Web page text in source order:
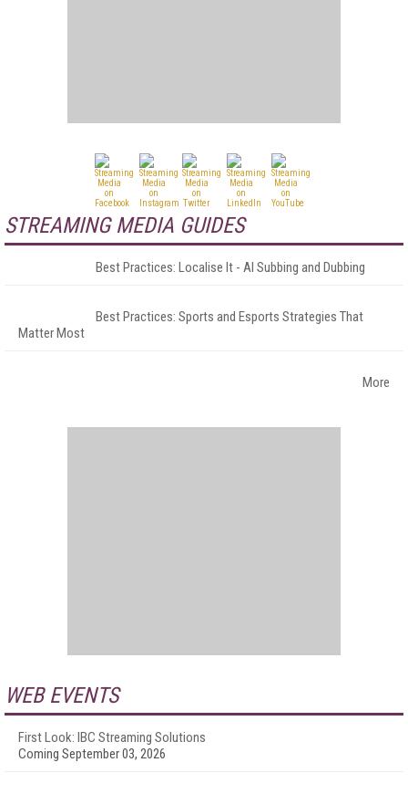
STREAMING MEDIA GUIDES
Best Practices: Localise It - AI Subbing and Dubbing
Best Practices: Sports and Esports Strategies That
Matter Most
More
WEB EVENTS
First Look: IBC Streaming Solutions
Coming September 03, 2026